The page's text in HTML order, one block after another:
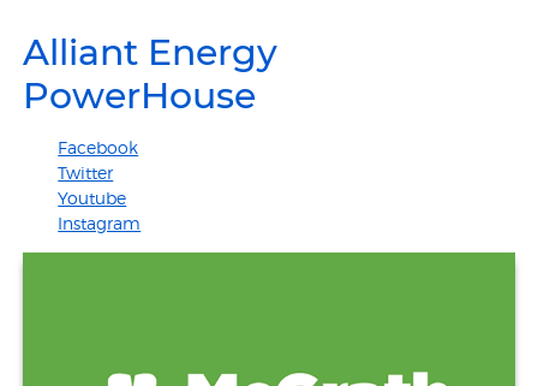
Alliant Energy
PowerHouse
Facebook
Twitter
Youtube
Instagram